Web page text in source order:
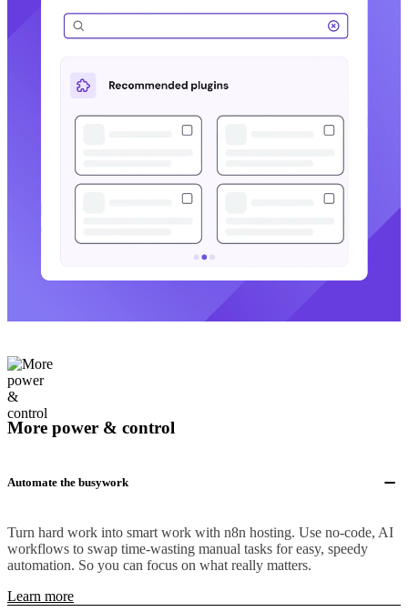
More power & control
Automate the busywork
Turn hard work into smart work with n8n hosting. Use no-code, AI
workflows to swap time-wasting manual tasks for easy, speedy
automation. So you can focus on what really matters.
Learn more